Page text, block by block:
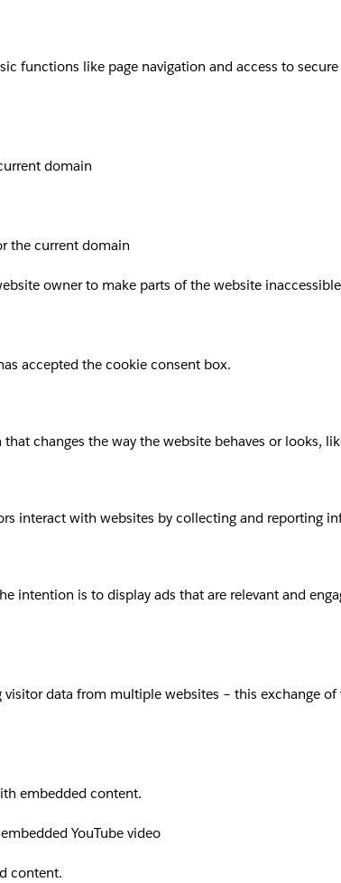
functions like page navigation and access to
domain
the current domain
owner to make parts of the website
accepted the cookie consent box.
changes the way the website behaves or looks,
interact with websites by collecting and reporting
intention is to display ads that are relevant and
data from multiple websites – this exchange
embedded content.
YouTube video
content.